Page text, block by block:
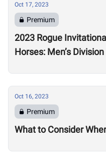
Oct 17, 2023
Premium
2023 Rogue
Horses: Men’s Division
Oct 16, 2023
Premium
What to Consider